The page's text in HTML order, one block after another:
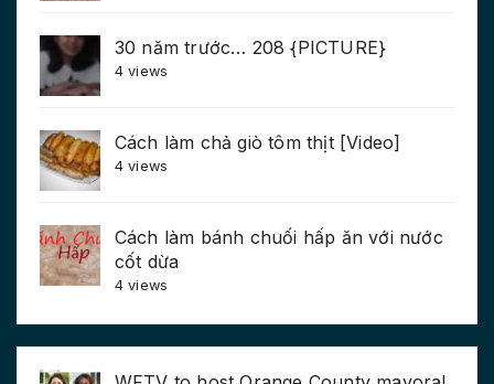
30 năm trước… 208 {PICTURE}
4 views
Cách làm chả giò tôm thịt [Video]
4 views
Cách làm bánh chuối hấp ăn với nước
cốt dừa
4 views